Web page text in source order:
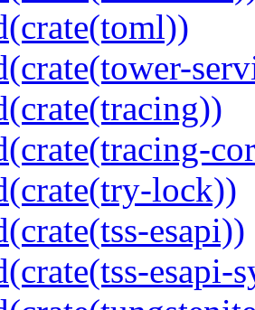
lock))
esapi))
esapi-